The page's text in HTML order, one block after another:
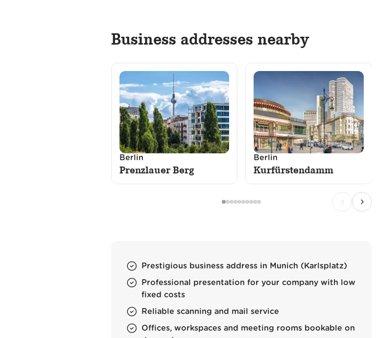
Business addresses nearby
Berlin
Prenzlauer Berg
Berlin
Kurfürstendamm
Previous
Next
Prestigious business address in Munich (Karlsplatz)
Professional presentation for your company with low
fixed costs
Reliable scanning and mail service
Offices, workspaces and meeting rooms bookable on